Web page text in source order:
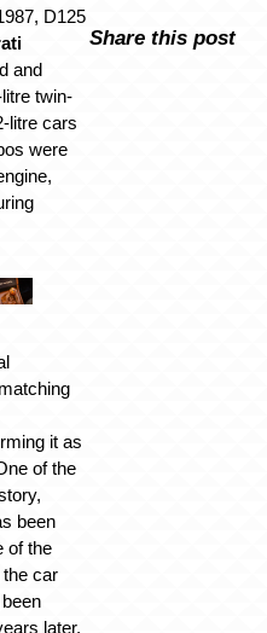
D125
and
twin-
litre cars
were
it as
of the
been
of the
car
later,
Share this post